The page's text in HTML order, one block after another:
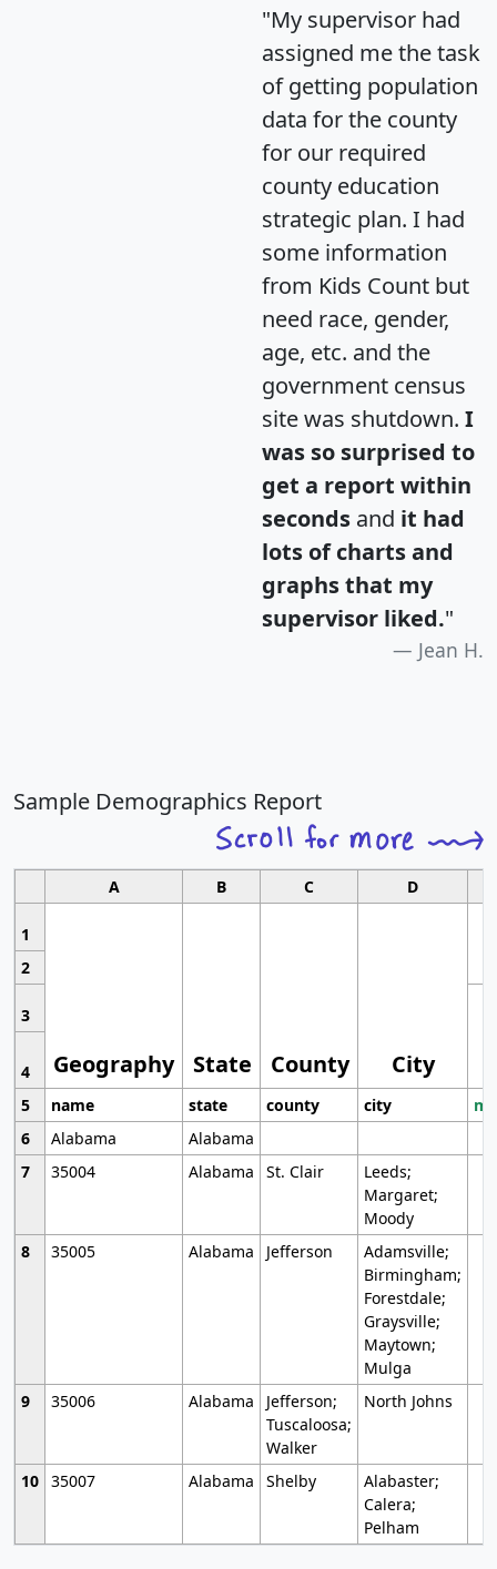
"My supervisor had
assigned me the task
of getting population
data for the county
for our required
county education
strategic plan. I had
some information
from Kids Count but
need race, gender,
age, etc. and the
government census
site was shutdown. I
was so surprised to
get a report within
seconds and it had
lots of charts and
graphs that my
supervisor liked."
Jean H.
Sample Demographics Report
A B C D
1
Geography State County City
2
3
4
5
name state county city
6
Alabama
Alabama
7
35004 Alabama St. Clair
Leeds;
Margaret;
Moody
8
35005 Alabama Jefferson
Adamsville;
Birmingham;
Forestdale;
Graysville;
Maytown;
Mulga
9
35006 Alabama
Jefferson;
Tuscaloosa;
Walker
North Johns
10 35007 Alabama Shelby
Alabaster;
Calera;
Pelham